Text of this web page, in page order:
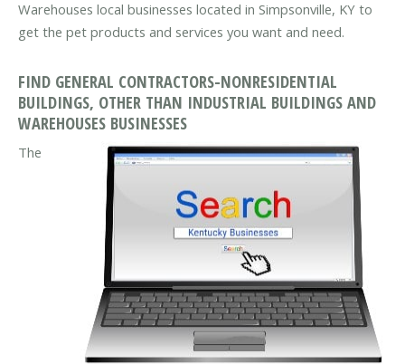
Warehouses local businesses located in Simpsonville, KY to
get the pet products and services you want and need.
FIND GENERAL CONTRACTORS-NONRESIDENTIAL
BUILDINGS, OTHER THAN INDUSTRIAL BUILDINGS AND
WAREHOUSES BUSINESSES
The